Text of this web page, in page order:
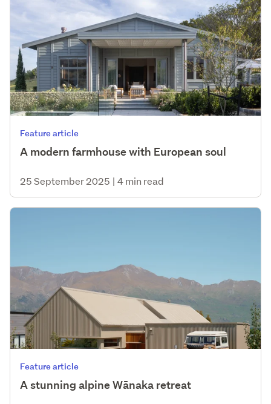
Feature article
A modern farmhouse with European soul
25 September 2025 | 4 min read
Feature article
A stunning alpine Wānaka retreat